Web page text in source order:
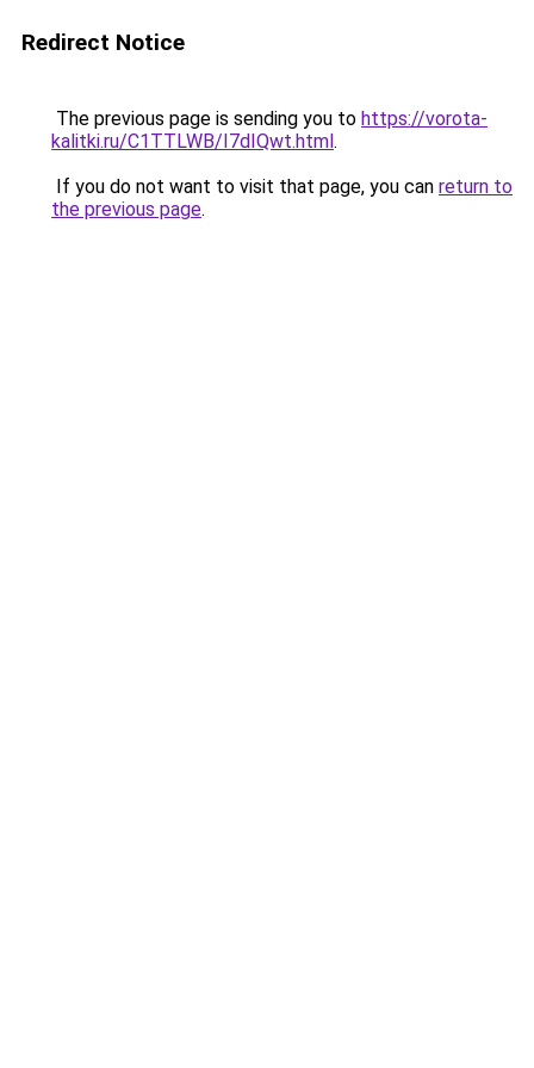
Redirect Notice
The previous page is sending you to https://vorota-
kalitki.ru/C1TTLWB/I7dIQwt.html.
If you do not want to visit that page, you can return to
the previous page.